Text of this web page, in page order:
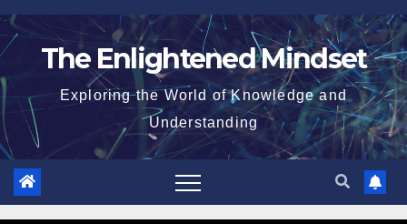
Skip
to
The Enlightened Mindset
Exploring the World of Knowledge and
Understanding